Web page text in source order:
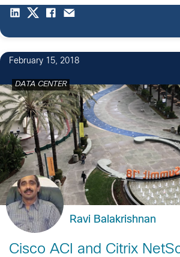
February 15, 2018
DATA CENTER
Ravi Balakrishnan
Cisco ACI and Citrix